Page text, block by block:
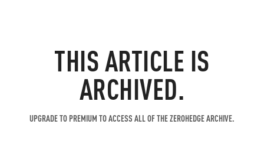
THIS ARTICLE IS
ARCHIVED.
UPGRADE TO PREMIUM TO ACCESS ALL OF THE ZEROHEDGE ARCHIVE.